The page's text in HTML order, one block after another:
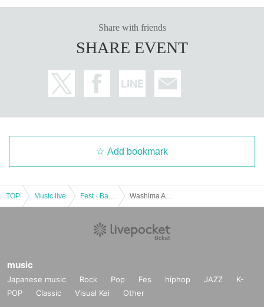
Its music video is 1.4 million times again at YouTube (birthdate) more than (2
The 4th single "SHINY DAYS" which became the opening theme of the popul
Oricon weekly digital single ranking in 8th place, iTunes general chart is seco
In addition, we will hold events in Chugoku / Shenzhen, USA / Boston, Singa
pore, Hong Kong,
It is drawing attention as a young anime singer of attention.
While having a complex to his own characteristic voice from childhood, if it is
It gradually comes to have a strong feeling and longing to the singer.
While that feeling strengthened, as soon as I graduated from junior high scho
ol, I went to Sapporo alone,
Share with friends
SHARE EVENT
Add bookmark
TOP Music live
music
Japanese music Rock Pop Fes hiphop JAZZ
K-
POP
Classic Visual Kei Other